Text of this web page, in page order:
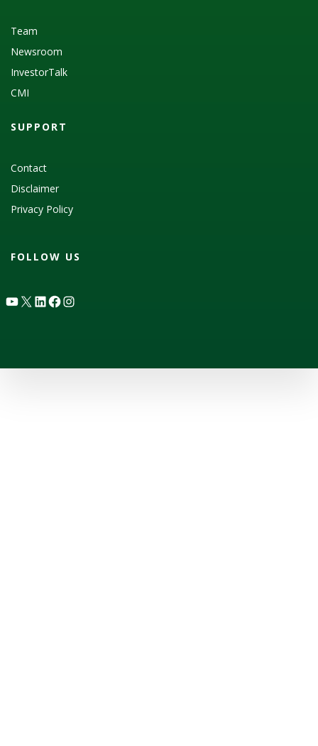
Team
Newsroom
InvestorTalk
CMI
SUPPORT
Contact
Disclaimer
Privacy Policy
FOLLOW US
YouTube
X LinkedIn
Facebook
Instagram